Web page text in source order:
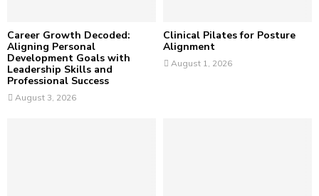
Career Growth Decoded:
Aligning Personal
Development Goals with
Leadership Skills and
Professional Success
August 3, 2026
Clinical Pilates for Posture
Alignment
August 1, 2026